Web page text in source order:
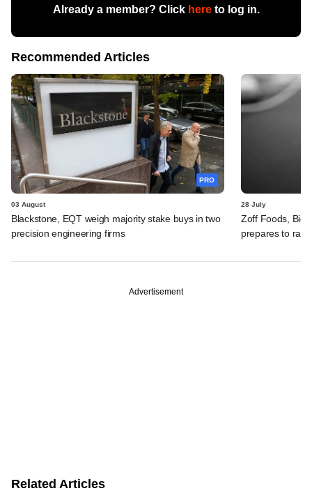
Already a member? Click hereto log in.
Recommended Articles
PRO
03 August
Blackstone, EQT weigh majority stake buys in two
precision engineering firms
28 July
Zoff Foods,
prepares to
Advertisement
Related Articles